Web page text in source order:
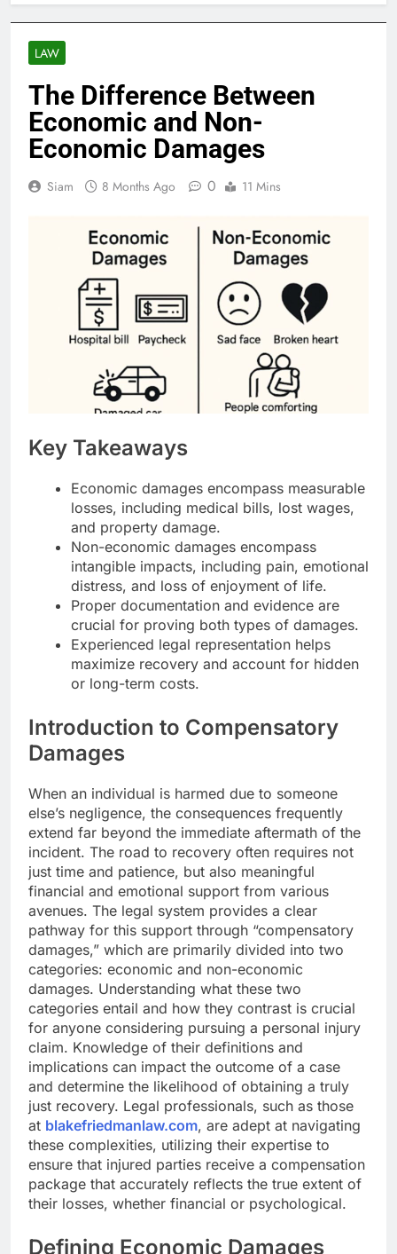
LAW
The Difference Between
Economic and Non-
Economic Damages
Siam 8 Months Ago 0 11 Mins
Key Takeaways
Economic damages encompass measurable
losses, including medical bills, lost wages,
and property damage.
Non-economic damages encompass
intangible impacts, including pain, emotional
distress, and loss of enjoyment of life.
Proper documentation and evidence are
crucial for proving both types of damages.
Experienced legal representation helps
maximize recovery and account for hidden
or long-term costs.
Introduction to Compensatory
Damages
When an individual is harmed due to someone
else’s negligence, the consequences frequently
extend far beyond the immediate aftermath of the
incident. The road to recovery often requires not
just time and patience, but also meaningful
financial and emotional support from various
avenues. The legal system provides a clear
pathway for this support through “compensatory
damages,” which are primarily divided into two
categories: economic and non-economic
damages. Understanding what these two
categories entail and how they contrast is crucial
for anyone considering pursuing a personal injury
claim. Knowledge of their definitions and
implications can impact the outcome of a case
and determine the likelihood of obtaining a truly
just recovery. Legal professionals, such as those
at blakefriedmanlaw.com, are adept at navigating
these complexities, utilizing their expertise to
ensure that injured parties receive a compensation
package that accurately reflects the true extent of
their losses, whether financial or psychological.
Defining Economic Damages